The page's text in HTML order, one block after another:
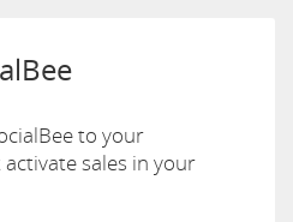
to your
sales in your